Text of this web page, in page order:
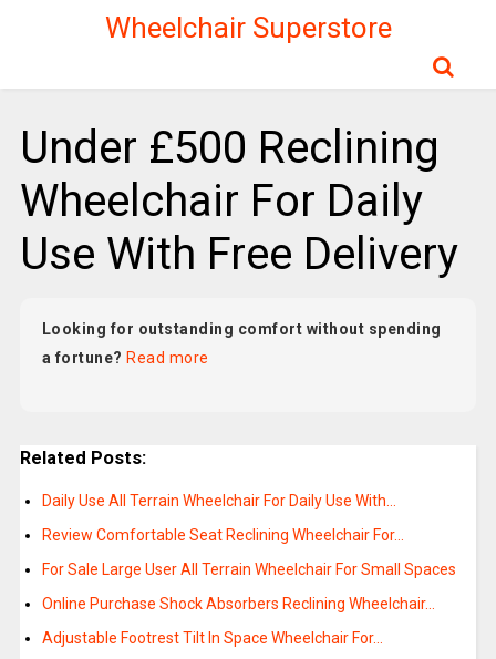
Wheelchair Superstore
Under £500 Reclining
Wheelchair For Daily
Use With Free Delivery
Looking for outstanding comfort without spending
a fortune? Read more
Related Posts:
Daily Use All Terrain Wheelchair For Daily Use With…
Review Comfortable Seat Reclining Wheelchair For…
For Sale Large User All Terrain Wheelchair For Small Spaces
Online Purchase Shock Absorbers Reclining Wheelchair…
Adjustable Footrest Tilt In Space Wheelchair For…